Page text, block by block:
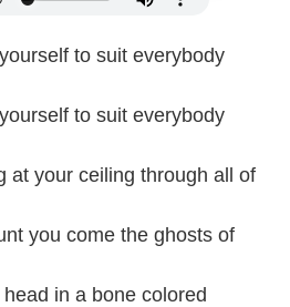
to suit everybody
to suit everybody
at your ceiling through all of
you come the ghosts of
in a bone colored